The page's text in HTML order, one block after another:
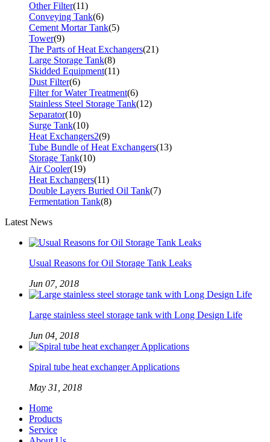
Other Filter(11)
Conveying Tank(6)
Cement Mortar Tank(5)
Tower(9)
The Parts of Heat Exchangers(21)
Large Storage Tank(8)
Skidded Equipment(11)
Dust Filter(6)
Filter for Water Treatment(6)
Stainless Steel Storage Tank(12)
Separator(10)
Surge Tank(10)
Heat Exchangers2(9)
Tube Bundle of Heat Exchangers(13)
Storage Tank(10)
Air Cooler(19)
Heat Exchangers(11)
Double Layers Buried Oil Tank(7)
Fermentation Tank(8)
Latest News
Usual Reasons for Oil Storage Tank Leaks
Jun 07, 2018
Large stainless steel storage tank with Long Design Life
Jun 04, 2018
Spiral tube heat exchanger Applications
May 31, 2018
Home
Products
Service